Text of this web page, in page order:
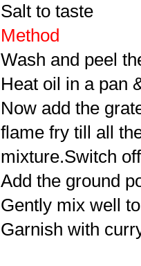
Salt to taste
Method
Wash and peel
Heat oil in a pan
Now add the
flame fry till all
mixture.Switch
Add the ground
Gently mix well
Garnish with